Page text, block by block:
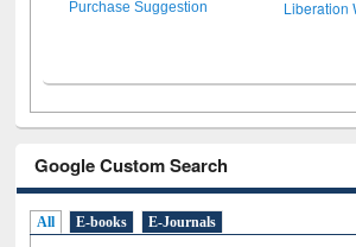
Purchase Suggestion Liberation
Google Custom Search
All E-books E-Journals